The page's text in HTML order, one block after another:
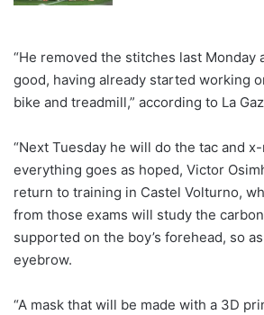
“He removed the stitches last Monday
good, having already started working
bike and treadmill,” according to La
“Next Tuesday he will do the tac and
everything goes as hoped, Victor
return to training in Castel Volturno,
from those exams will study the
supported on the boy’s forehead, so
eyebrow.
“A mask that will be made with a 3D